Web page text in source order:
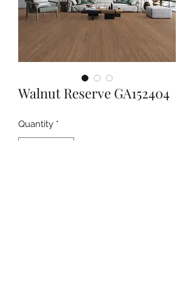
Walnut Reserve GA152404
Quantity *